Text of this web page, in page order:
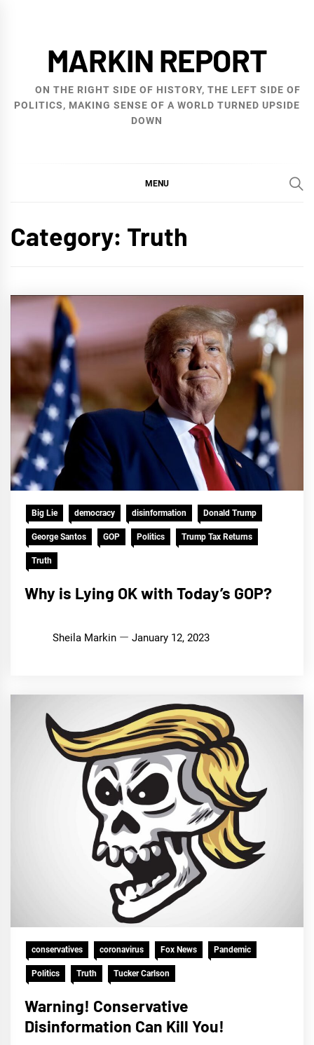
MARKIN REPORT
ON THE RIGHT SIDE OF HISTORY, THE LEFT SIDE OF
POLITICS, MAKING SENSE OF A WORLD TURNED UPSIDE
DOWN
MENU
Category: Truth
Big Lie democracy disinformation Donald Trump
George Santos GOP Politics Trump Tax Returns
Truth
Why is Lying OK with Today’s GOP?
Sheila Markin January 12, 2023
conservatives coronavirus Fox News Pandemic
Politics Truth Tucker Carlson
Warning! Conservative
Disinformation Can Kill You!